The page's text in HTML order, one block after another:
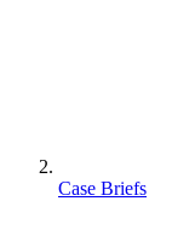
Case Briefs